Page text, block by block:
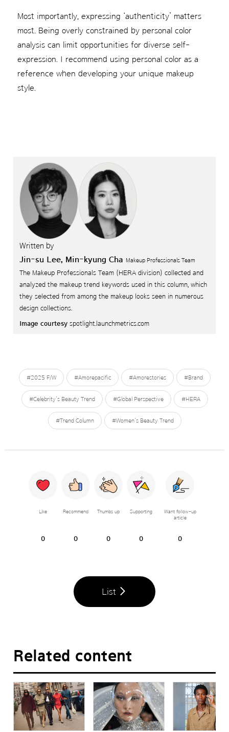
Most importantly, expressing ‘authenticity’ matters
most. Being overly constrained by personal color
analysis can limit opportunities for diverse self-
expression. I recommend using personal color as a
reference when developing your unique makeup
style.
Written by
Jin-su Lee, Min-kyung Cha Makeup Professionals Team
The Makeup Professionals Team (HERA division) collected and
analyzed the makeup trend keywords used in this column, which
they selected from among the makeup looks seen in numerous
design collections.
Image courtesyspotlight.launchmetrics.com
#2025 F/W #Amorepacific #Amorestories #Brand
#Celebrity’s Beauty Trend #Global Perspective #HERA
#Trend Column #Women’s Beauty Trend
Like
0
Recommend
0
Thumbs up
0
Supporting
0
Want follow-up
article
0
List
Related content